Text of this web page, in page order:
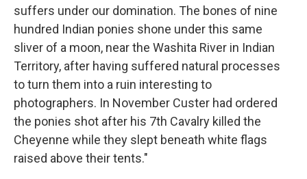
suffers under our domination. The bones of nine
hundred Indian ponies shone under this same
sliver of a moon, near the Washita River in Indian
Territory, after having suffered natural processes
to turn them into a ruin interesting to
photographers. In November Custer had ordered
the ponies shot after his 7th Cavalry killed the
Cheyenne while they slept beneath white flags
raised above their tents."